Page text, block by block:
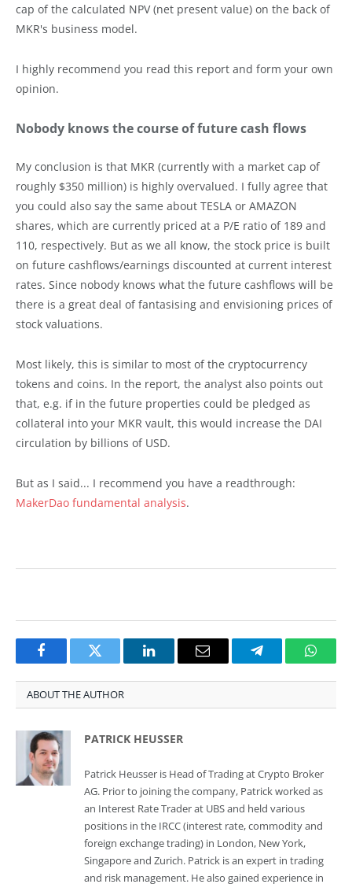
cap of the calculated NPV (net present value) on the back of
MKR's business model.
I highly recommend you read this report and form your own
opinion.
Nobody knows the course of future cash flows
My conclusion is that MKR (currently with a market cap of
roughly $350 million) is highly overvalued. I fully agree that
you could also say the same about TESLA or AMAZON
shares, which are currently priced at a P/E ratio of 189 and
110, respectively. But as we all know, the stock price is built
on future cashflows/earnings discounted at current interest
rates. Since nobody knows what the future cashflows will be
there is a great deal of fantasising and envisioning prices of
stock valuations.
Most likely, this is similar to most of the cryptocurrency
tokens and coins. In the report, the analyst also points out
that, e.g. if in the future properties could be pledged as
collateral into your MKR vault, this would increase the DAI
circulation by billions of USD.
But as I said... I recommend you have a readthrough:
MakerDao fundamental analysis.
FacebookTwitter LinkedInEmail Telegram
ABOUT THE AUTHOR
PATRICK HEUSSER
Patrick Heusser is Head of Trading at Crypto Broker
AG. Prior to joining the company, Patrick worked as
an Interest Rate Trader at UBS and held various
positions in the IRCC (interest rate, commodity and
foreign exchange trading) in London, New York,
Singapore and Zurich. Patrick is an expert in trading
and risk management. He also gained experience in